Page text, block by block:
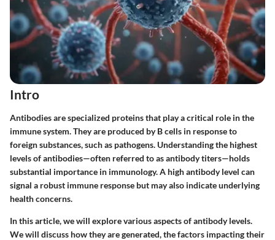
Intro
Antibodies are specialized proteins that play a critical role in the
immune system. They are produced by B cells in response to
foreign substances, such as pathogens. Understanding the highest
levels of antibodies—often referred to as antibody titers—holds
substantial importance in immunology. A high antibody level can
signal a robust immune response but may also indicate underlying
health concerns.
In this article, we will explore various aspects of antibody levels.
We will discuss how they are generated, the factors impacting their